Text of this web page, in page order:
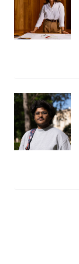
theoretical
lead